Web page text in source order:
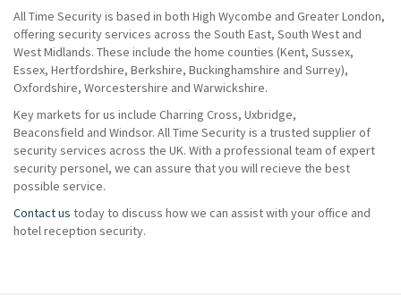
All Time Security is based in both High Wycombe and Greater London,
offering security services across the South East, South West and
West Midlands. These include the home counties (Kent, Sussex,
Essex, Hertfordshire, Berkshire, Buckinghamshire and Surrey),
Oxfordshire, Worcestershire and Warwickshire.
Key markets for us include Charring Cross, Uxbridge,
Beaconsfield and Windsor. All Time Security is a trusted supplier of
security services across the UK. With a professional team of expert
security personel, we can assure that you will recieve the best
possible service.
Contact us today to discuss how we can assist with your office and
hotel reception security.